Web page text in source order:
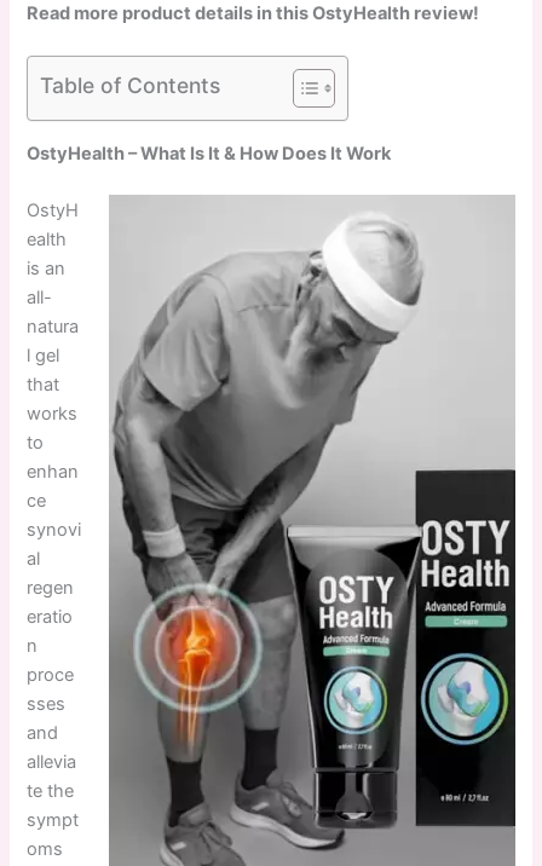
Read more product details in this OstyHealth review!
Table of Contents
OstyHealth – What Is It & How Does It Work
OstyH
ealth
is an
all-
natura
l gel
that
works
to
enhan
ce
synovi
al
regen
eratio
n
proce
sses
and
allevia
te the
sympt
oms